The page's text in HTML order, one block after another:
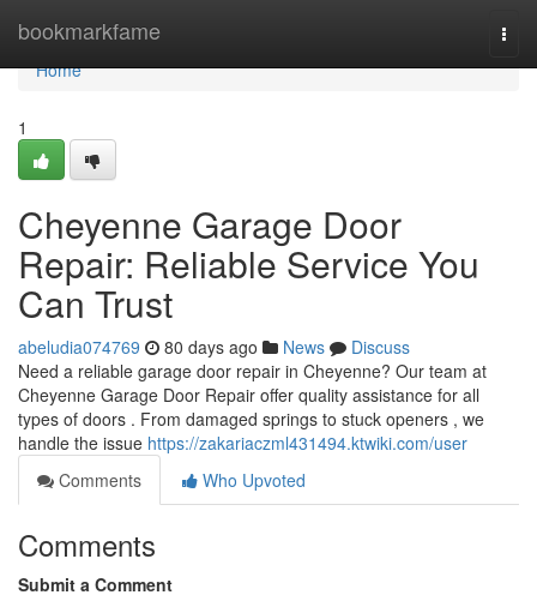
bookmarkfame
Home
Home
1
Cheyenne Garage Door
Repair: Reliable Service You
Can Trust
abeludia074769 80 days ago News
Discuss
Need a reliable garage door repair in Cheyenne? Our team at
Cheyenne Garage Door Repair offer quality assistance for all
types of doors . From damaged springs to stuck openers , we
handle the issue https://zakariaczml431494.ktwiki.com/user
Comments
Who Upvoted
Comments
Submit a Comment